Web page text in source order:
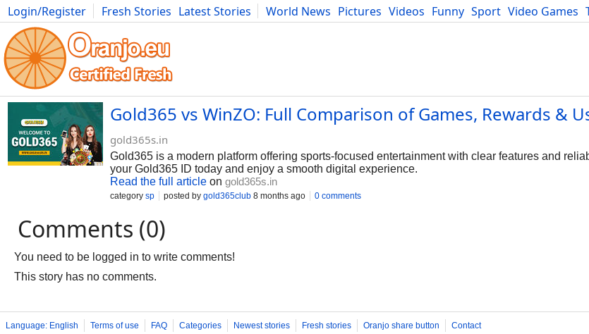
Login/Register Fresh Stories Latest Stories World News Pictures Videos Funny Sport Video Games
Photography Comics Bulgaria Fitness Food Literature Developers Blog
Gold365 vs WinZO: Full Comparison of Games, Rewards &
gold365s.in
Gold365 is a modern platform offering sports-focused entertainment with clear features and
your Gold365 ID today and enjoy a smooth digital experience.
Read the full article on gold365s.in
category sp posted by gold365club 8 months ago 0 comments
Comments (0)
You need to be logged in to write comments!
This story has no comments.
Language: English Terms of use FAQ Categories Newest stories Fresh stories Oranjo share button
Contact